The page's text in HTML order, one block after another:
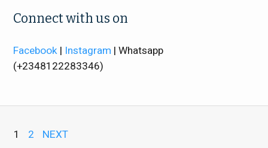
Connect with us on
Facebook | Instagram | Whatsapp
(+2348122283346)
1 2 NEXT